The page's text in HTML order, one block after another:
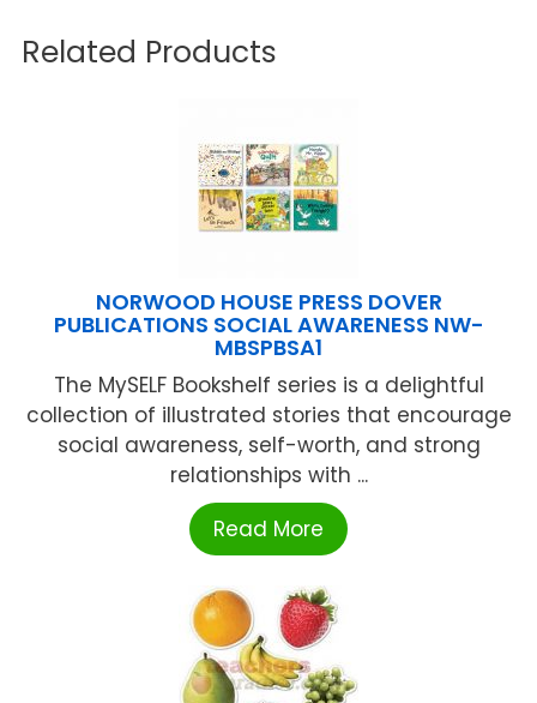
Related Products
NORWOOD HOUSE PRESS DOVER
PUBLICATIONS SOCIAL AWARENESS NW-
MBSPBSA1
The MySELF Bookshelf series is a delightful
collection of illustrated stories that encourage
social awareness, self-worth, and strong
relationships with ...
Read More